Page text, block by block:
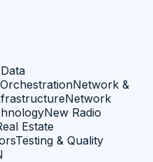
Network &
Network
New Radio
Estate
Testing & Quality